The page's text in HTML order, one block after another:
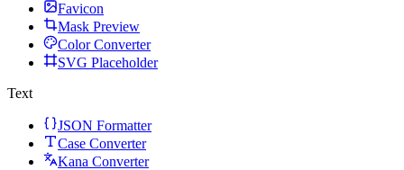
Favicon
Mask Preview
Color Converter
SVG Placeholder
Text
JSON Formatter
Case Converter
Kana Converter